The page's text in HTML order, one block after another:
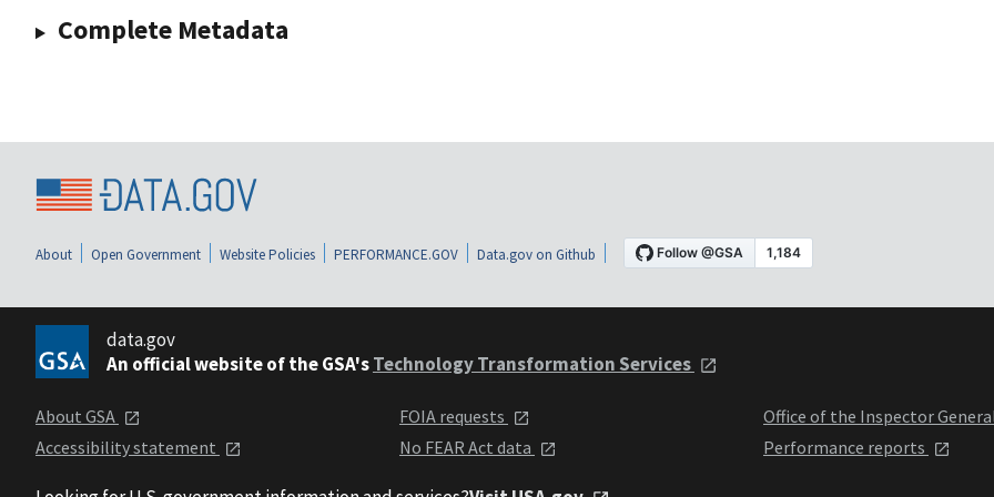
Complete Metadata
About Open Government Website Policies PERFORMANCE.GOV Data.gov on Github
data.gov
An official website of the GSA'sTechnology Transformation Services
About GSA
Accessibility statement
FOIA requests
No FEAR Act data
Office of the Inspector
Performance reports